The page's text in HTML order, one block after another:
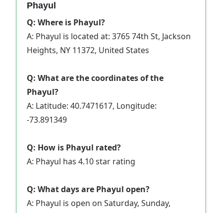
Phayul
Q: Where is Phayul?
A: Phayul is located at: 3765 74th St, Jackson
Heights, NY 11372, United States
Q: What are the coordinates of the
Phayul?
A: Latitude: 40.7471617, Longitude:
-73.891349
Q: How is Phayul rated?
A: Phayul has 4.10 star rating
Q: What days are Phayul open?
A: Phayul is open on Saturday, Sunday,